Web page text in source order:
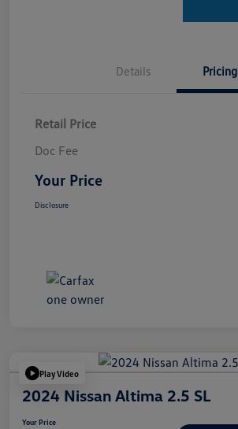
Details Pricing
Retail Price
Doc Fee
Your Price
Disclosure
Play Video
2024 Nissan Altima 2.5 SL
Your Price